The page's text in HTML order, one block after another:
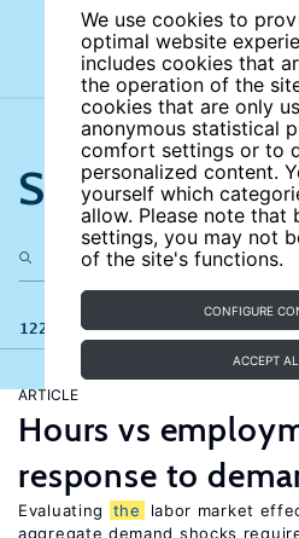
We use cookies to
optimal website
includes cookies that
the operation of the
cookies that are only
anonymous statistical
comfort settings or to
personalized content.
yourself which
allow. Please note that
settings, you may not
of the site's functions.
CONFIGURE
ACCEPT
Search the
122 results
ARTICLE
Hours vs
response to
Evaluating the labor market
aggregate demand shocks